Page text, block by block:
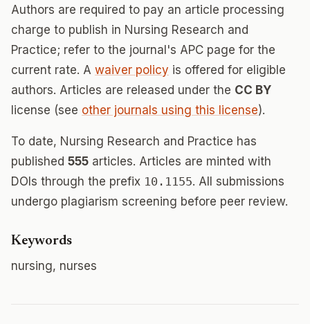
Authors are required to pay an article processing
charge to publish in Nursing Research and
Practice; refer to the journal's APC page for the
current rate. A waiver policy is offered for eligible
authors. Articles are released under the CC BY
license (see other journals using this license).
To date, Nursing Research and Practice has
published 555 articles. Articles are minted with
DOIs through the prefix 10.1155. All submissions
undergo plagiarism screening before peer review.
Keywords
nursing, nurses